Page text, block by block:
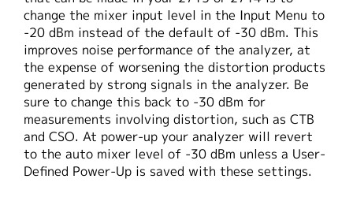
change the mixer input level in the Input Menu to
-20 dBm instead of the default of -30 dBm. This
improves noise performance of the analyzer, at
the expense of worsening the distortion products
generated by strong signals in the analyzer. Be
sure to change this back to -30 dBm for
measurements involving distortion, such as CTB
and CSO. At power-up your analyzer will revert
to the auto mixer level of -30 dBm unless a User-
Defined Power-Up is saved with these settings.